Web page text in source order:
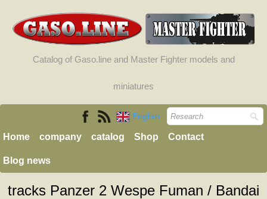
Catalog of Gaso.line and Master Fighter models and
miniatures
English
Home company catalog Shop Contact
Blog news
tracks Panzer 2 Wespe Fuman / Bandai